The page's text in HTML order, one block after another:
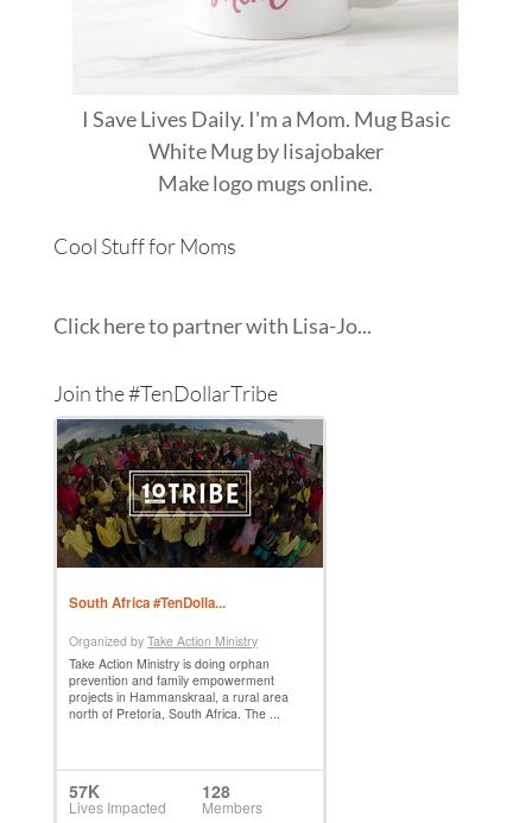
I Save Lives Daily. I'm a Mom. Mug Basic
White Mugbylisajobaker
Makelogo mugsonline.
Cool Stuff for Moms
Click here to partner with Lisa-Jo...
Join the #TenDollarTribe